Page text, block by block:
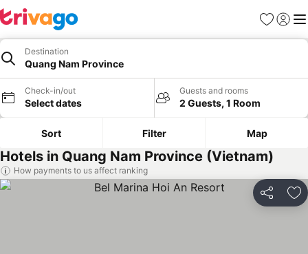
Favourites
Sign in
Destination
Quang Nam Province
Check-in/out
Select dates
Guests and rooms
2 Guests, 1 Room
Sort Filter Map
Hotels in Quang Nam Province (Vietnam)
How payments to us affect ranking
Share